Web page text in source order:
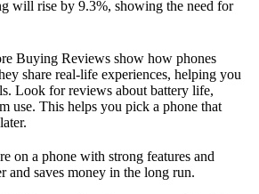
will rise by 9.3%, showing the need for
Buying Reviews show how phones
share real-life experiences, helping you
Look for reviews about battery life,
use. This helps you pick a phone that
on a phone with strong features and
and saves money in the long run.